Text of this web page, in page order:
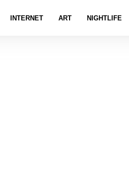
INTERNET ART NIGHTLIFE